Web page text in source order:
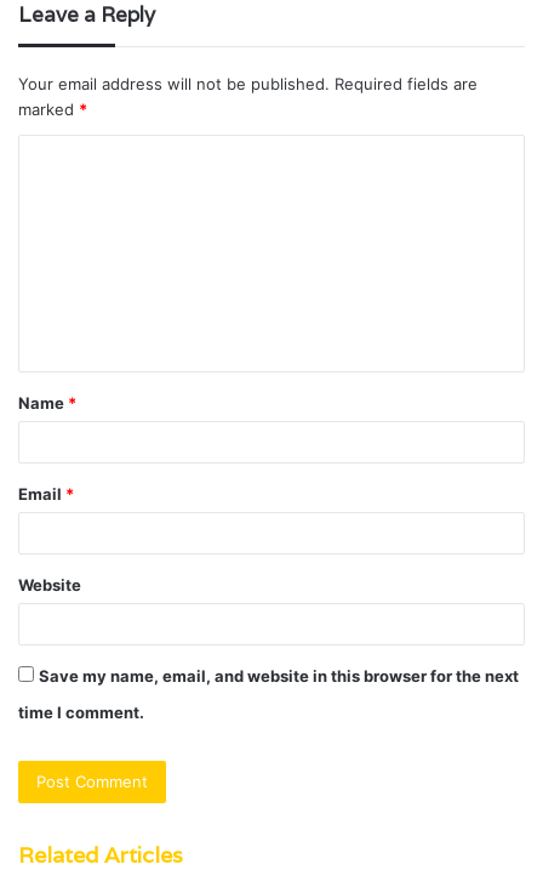
Leave a Reply
Your email address will not be published. Required fields are
marked *
t
*
Name *
Email *
Website
Save my name, email, and website in this browser for the next
time I comment.
Related Articles